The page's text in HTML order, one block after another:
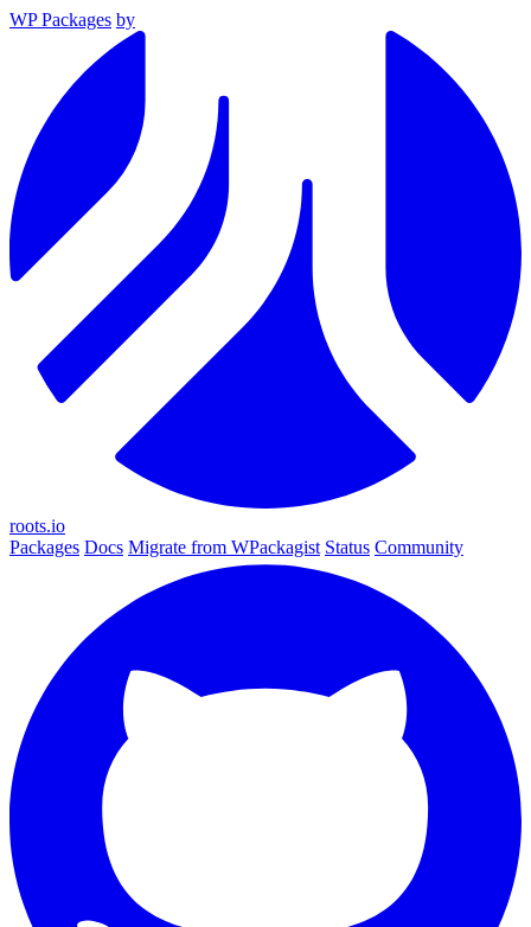
WP Packages by
roots.io
Packages Docs Migrate from WPackagist Status Community